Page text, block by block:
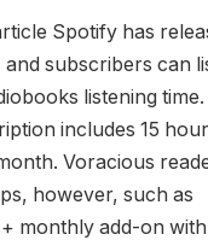
Spotify has
subscribers can
listening
includes 15
Voracious
however, such as
monthly add-on